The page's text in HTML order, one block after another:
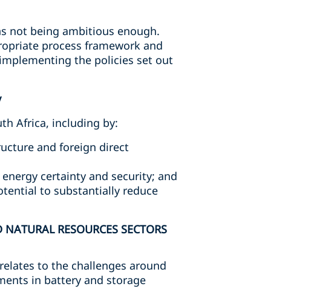
not being ambitious enough.
process framework and
the policies set out
Africa, including by:
and foreign direct
certainty and security; and
to substantially reduce
RESOURCES SECTORS
to the challenges around
in battery and storage